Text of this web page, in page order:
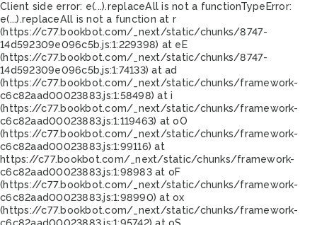
Client side error: e(...).replaceAll is not a functionTypeError:
e(...).replaceAll is not a function at r
(https://c77.bookbot.com/_next/static/chunks/8747-
14d592309e096c5b.js:1:229398) at eE
(https://c77.bookbot.com/_next/static/chunks/8747-
14d592309e096c5b.js:1:74133) at ad
(https://c77.bookbot.com/_next/static/chunks/framework-
c6c82aad00023883.js:1:58498) at i
(https://c77.bookbot.com/_next/static/chunks/framework-
c6c82aad00023883.js:1:119463) at oO
(https://c77.bookbot.com/_next/static/chunks/framework-
c6c82aad00023883.js:1:99116) at
https://c77.bookbot.com/_next/static/chunks/framework-
c6c82aad00023883.js:1:98983 at oF
(https://c77.bookbot.com/_next/static/chunks/framework-
c6c82aad00023883.js:1:98990) at ox
(https://c77.bookbot.com/_next/static/chunks/framework-